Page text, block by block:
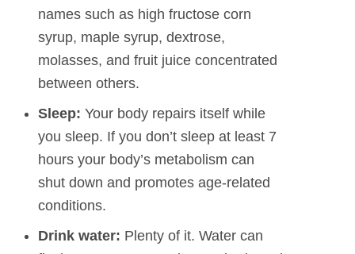
names such as high fructose corn
syrup, maple syrup, dextrose,
molasses, and fruit juice concentrated
between others.
Sleep: Your body repairs itself while
you sleep. If you don’t sleep at least 7
hours your body’s metabolism can
shut down and promotes age-related
conditions.
Drink water: Plenty of it. Water can